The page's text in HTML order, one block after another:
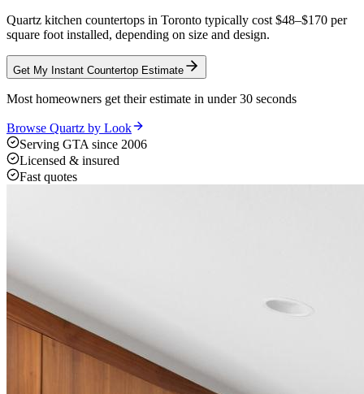
Quartz kitchen countertops in Toronto typically cost $48–$170 per
square foot installed, depending on size and design.
Get My Instant Countertop Estimate
Most homeowners get their estimate in under 30 seconds
Browse Quartz by Look
Serving GTA since 2006
Licensed & insured
Fast quotes